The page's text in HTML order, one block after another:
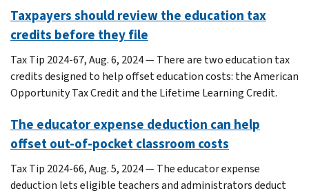
Taxpayers should review the education tax
credits before they file
Tax Tip 2024-67, Aug. 6, 2024 — There are two education tax
credits designed to help offset education costs: the American
Opportunity Tax Credit and the Lifetime Learning Credit.
The educator expense deduction can help
offset out-of-pocket classroom costs
Tax Tip 2024-66, Aug. 5, 2024 — The educator expense
deduction lets eligible teachers and administrators deduct